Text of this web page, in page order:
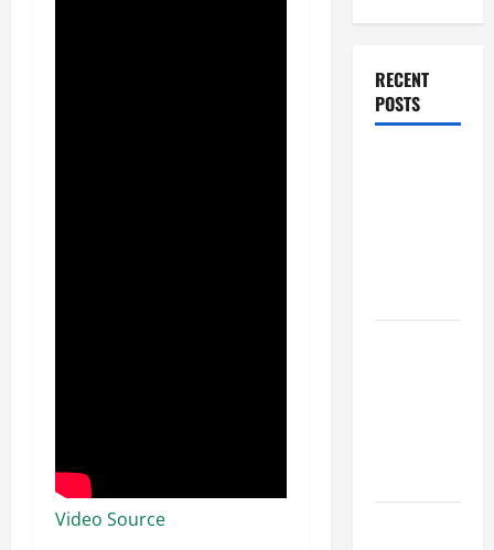
Video Source
RECENT
POSTS